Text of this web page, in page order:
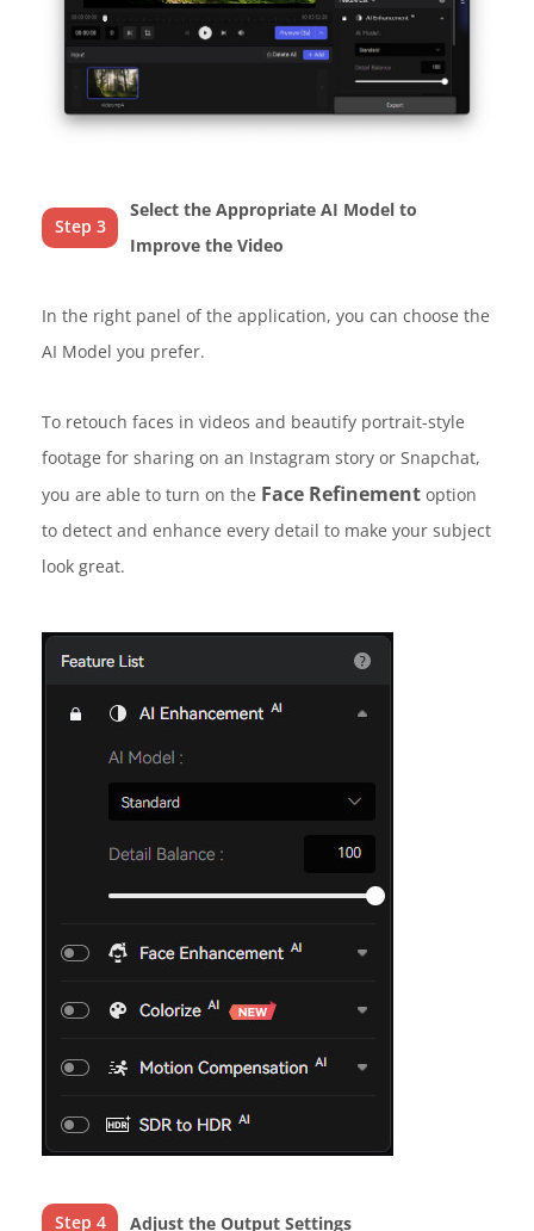
Step 3
Select the Appropriate AI Model to
Improve the Video
In the right panel of the application, you can choose the
AI Model you prefer.
To retouch faces in videos and beautify portrait-style
footage for sharing on an Instagram story or Snapchat,
you are able to turn on the Face Refinement option
to detect and enhance every detail to make your subject
look great.
Step 4 Adjust the Output Settings